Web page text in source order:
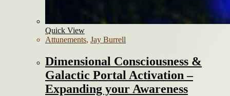
Quick View
Attunements, Jay Burrell
Dimensional Consciousness &
Galactic Portal Activation –
Expanding your Awareness